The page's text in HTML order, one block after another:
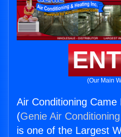
(Our Main
Air Conditioning Came
(Genie Air
is one of the Largest